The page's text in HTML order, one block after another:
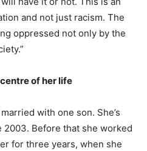
and not just racism. The
oppressed not only by the
of her life
with one son. She’s
2003. Before that she worked
for three years, when she